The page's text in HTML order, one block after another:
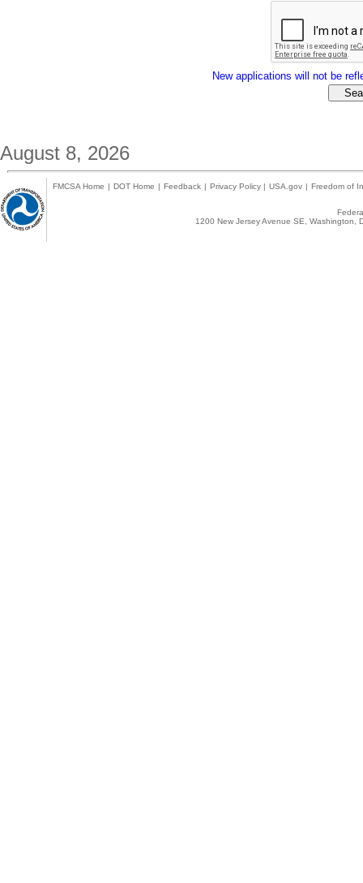
New applications will not be
August 8, 2026
FMCSA Home | DOT Home | Feedback | Privacy Policy | USA.gov | Freedom of
1200 New Jersey Avenue SE,